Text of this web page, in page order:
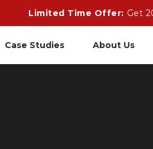
Limited Time Offer: Get
Case Studies About Us